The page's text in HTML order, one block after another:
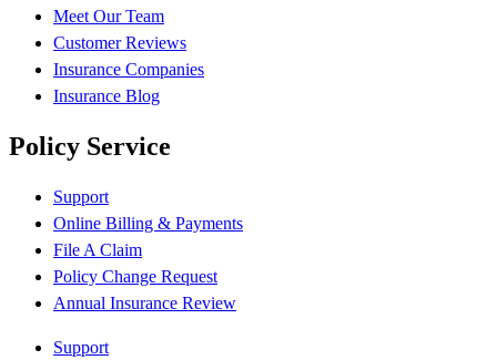
Meet Our Team
Customer Reviews
Insurance Companies
Insurance Blog
Policy Service
Support
Online Billing & Payments
File A Claim
Policy Change Request
Annual Insurance Review
Support